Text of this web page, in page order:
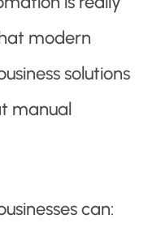
modern
solutions
manual
can: